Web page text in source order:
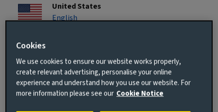
United States
English
Asia Pacific
Singapore
English
Cookies
We use cookies to ensure our website works properly,
create relevant advertising, personalise your online
experience and understand how you use our website. For
more information please see our Cookie Notice